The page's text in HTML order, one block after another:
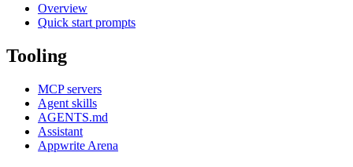
Overview
Quick start prompts
Tooling
MCP servers
Agent skills
AGENTS.md
Assistant
Appwrite Arena